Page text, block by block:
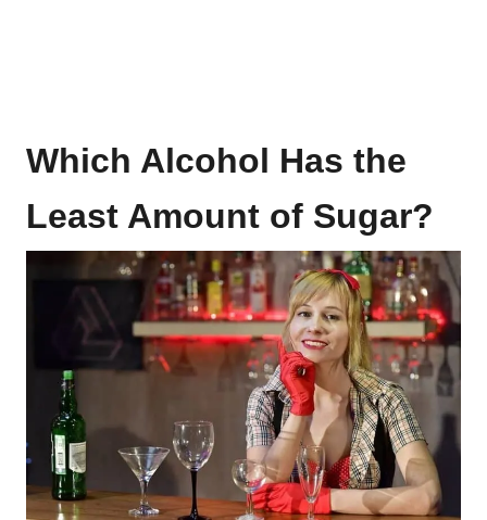
Which Alcohol Has the
Least Amount of Sugar?